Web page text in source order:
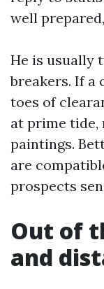
well
He is usually
breakers. If a
toes of
at prime
paintings.
are
prospects
Out of
and